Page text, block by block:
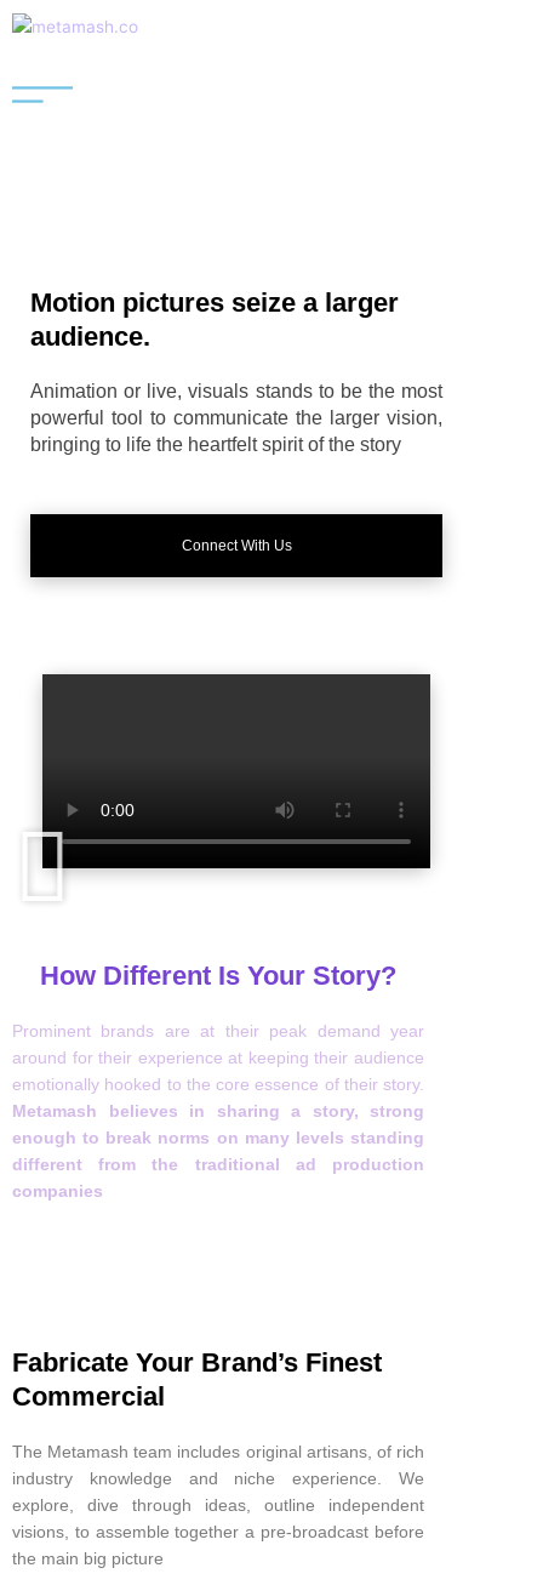
Skip
to
Motion pictures seize a larger
audience.
Animation or live, visuals stands to be the most
powerful tool to communicate the larger vision,
bringing to life the heartfelt spirit of the story
Connect With Us
How Different Is Your Story?
Prominent brands are at their peak demand year
around for their experience at keeping their audience
emotionally hooked to the core essence of their story.
Metamash believes in sharing a story, strong
enough to break norms on many levels standing
different from the traditional ad production
companies
Fabricate Your Brand’s Finest
Commercial
The Metamash team includes original artisans, of rich
industry knowledge and niche experience. We
explore, dive through ideas, outline independent
visions, to assemble together a pre-broadcast before
the main big picture